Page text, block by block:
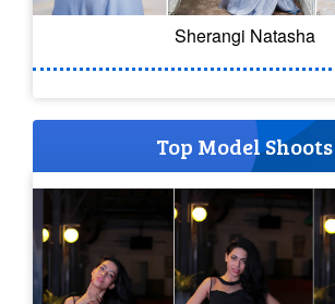
Sherangi Natasha
Top Model Shoots